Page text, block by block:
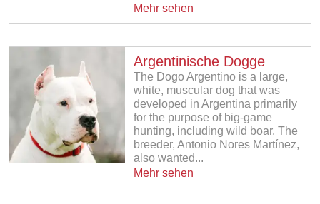
Mehr sehen
Argentinische Dogge
The Dogo Argentino is a large,
white, muscular dog that was
developed in Argentina primarily
for the purpose of big-game
hunting, including wild boar. The
breeder, Antonio Nores Martínez,
also wanted...
Mehr sehen